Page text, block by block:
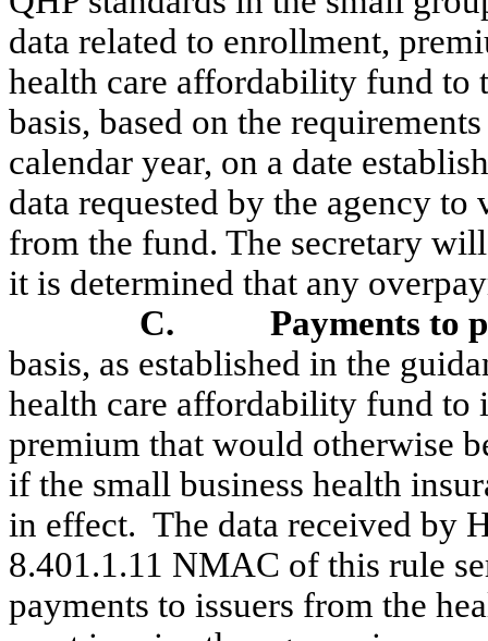
data related to enrollment,
health care affordability fund to
basis, based on the
calendar year, on a date
data requested by the agency
from the fund. The secretary
it is determined that any
C.
Payments to
basis, as established in the
health care affordability fund to
premium that would otherwise
if the small business health
in effect. The data received by
8.401.1.11 NMAC of this rule
payments to issuers from the